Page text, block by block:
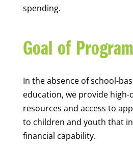
spending.
Goal of Program
In the absence of school-
education, we provide
resources and access to
to children and youth that
financial capability.